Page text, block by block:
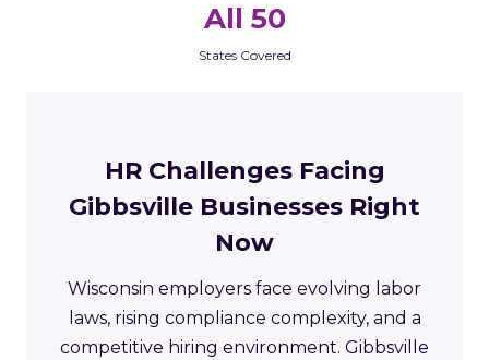
All 50
States Covered
HR Challenges Facing
Gibbsville Businesses Right
Now
Wisconsin employers face evolving labor
laws, rising compliance complexity, and a
competitive hiring environment. Gibbsville